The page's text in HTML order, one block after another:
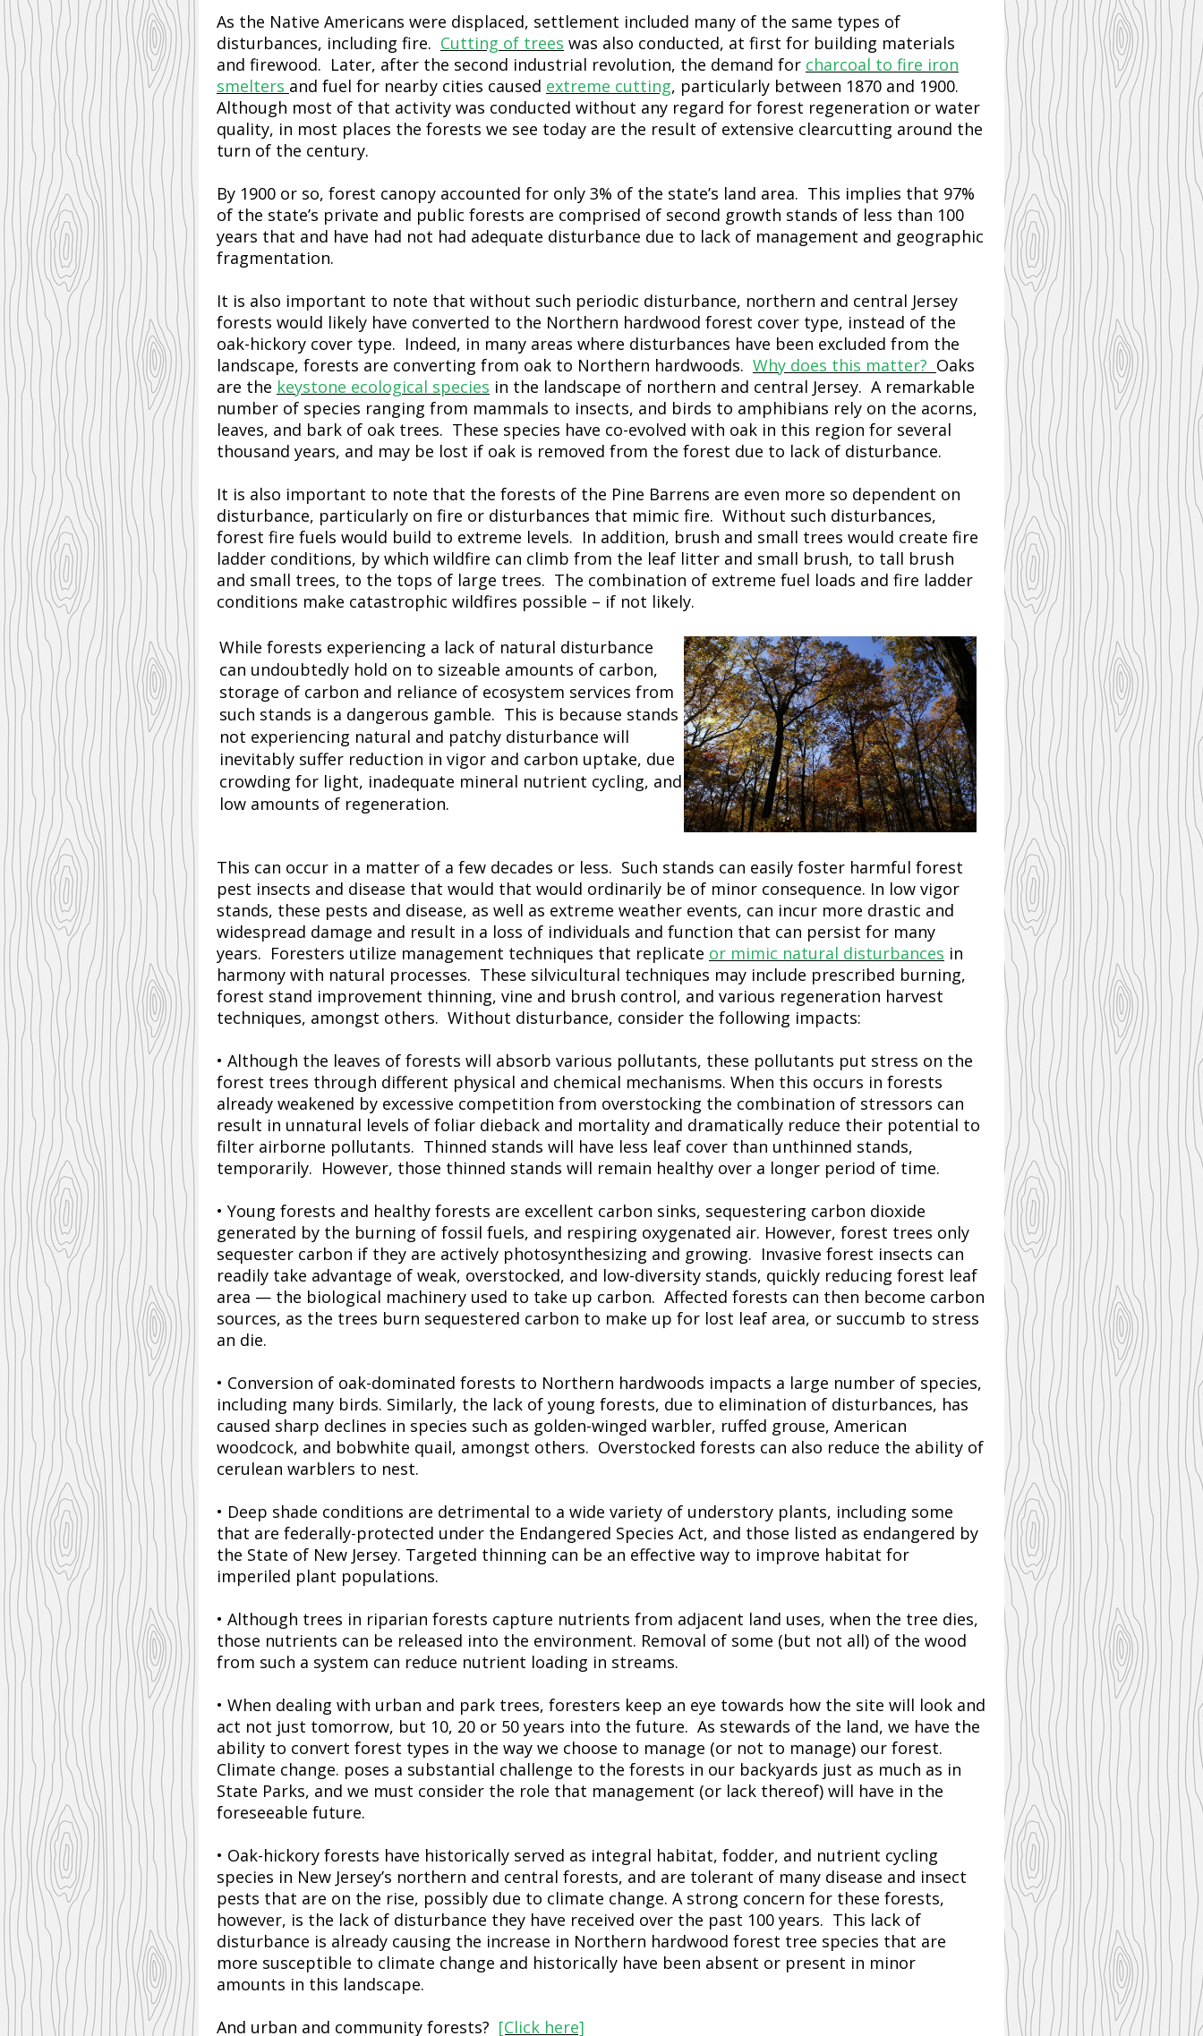
As the Native Americans were displaced, settlement included many of the same types of
disturbances, including fire. Cutting of trees was also conducted, at first for building materials
and firewood. Later, after the second industrial revolution, the demand for charcoal to fire iron
smelters and fuel for nearby cities caused extreme cutting, particularly between 1870 and 1900.
Although most of that activity was conducted without any regard for forest regeneration or water
quality, in most places the forests we see today are the result of extensive clearcutting around the
turn of the century.
By 1900 or so, forest canopy accounted for only 3% of the state’s land area. This implies that 97%
of the state’s private and public forests are comprised of second growth stands of less than 100
years that and have had not had adequate disturbance due to lack of management and geographic
fragmentation.
It is also important to note that without such periodic disturbance, northern and central Jersey
forests would likely have converted to the Northern hardwood forest cover type, instead of the
oak-hickory cover type. Indeed, in many areas where disturbances have been excluded from the
landscape, forests are converting from oak to Northern hardwoods. Why does this matter? Oaks
are the keystone ecological species in the landscape of northern and central Jersey. A remarkable
number of species ranging from mammals to insects, and birds to amphibians rely on the acorns,
leaves, and bark of oak trees. These species have co-evolved with oak in this region for several
thousand years, and may be lost if oak is removed from the forest due to lack of disturbance.
It is also important to note that the forests of the Pine Barrens are even more so dependent on
disturbance, particularly on fire or disturbances that mimic fire. Without such disturbances,
forest fire fuels would build to extreme levels. In addition, brush and small trees would create fire
ladder conditions, by which wildfire can climb from the leaf litter and small brush, to tall brush
and small trees, to the tops of large trees. The combination of extreme fuel loads and fire ladder
conditions make catastrophic wildfires possible – if not likely.
While forests experiencing a lack of natural disturbance
can undoubtedly hold on to sizeable amounts of carbon,
storage of carbon and reliance of ecosystem services from
such stands is a dangerous gamble. This is because stands
not experiencing natural and patchy disturbance will
inevitably suffer reduction in vigor and carbon uptake, due
crowding for light, inadequate mineral nutrient cycling, and
low amounts of regeneration.
This can occur in a matter of a few decades or less. Such stands can easily foster harmful forest
pest insects and disease that would that would ordinarily be of minor consequence. In low vigor
stands, these pests and disease, as well as extreme weather events, can incur more drastic and
widespread damage and result in a loss of individuals and function that can persist for many
years. Foresters utilize management techniques that replicate or mimic natural disturbances in
harmony with natural processes. These silvicultural techniques may include prescribed burning,
forest stand improvement thinning, vine and brush control, and various regeneration harvest
techniques, amongst others. Without disturbance, consider the following impacts:
• Although the leaves of forests will absorb various pollutants, these pollutants put stress on the
forest trees through different physical and chemical mechanisms. When this occurs in forests
already weakened by excessive competition from overstocking the combination of stressors can
result in unnatural levels of foliar dieback and mortality and dramatically reduce their potential to
filter airborne pollutants. Thinned stands will have less leaf cover than unthinned stands,
temporarily. However, those thinned stands will remain healthy over a longer period of time.
• Young forests and healthy forests are excellent carbon sinks, sequestering carbon dioxide
generated by the burning of fossil fuels, and respiring oxygenated air. However, forest trees only
sequester carbon if they are actively photosynthesizing and growing. Invasive forest insects can
readily take advantage of weak, overstocked, and low-diversity stands, quickly reducing forest leaf
area — the biological machinery used to take up carbon. Affected forests can then become carbon
sources, as the trees burn sequestered carbon to make up for lost leaf area, or succumb to stress
an die.
• Conversion of oak-dominated forests to Northern hardwoods impacts a large number of species,
including many birds. Similarly, the lack of young forests, due to elimination of disturbances, has
caused sharp declines in species such as golden-winged warbler, ruffed grouse, American
woodcock, and bobwhite quail, amongst others. Overstocked forests can also reduce the ability of
cerulean warblers to nest.
• Deep shade conditions are detrimental to a wide variety of understory plants, including some
that are federally-protected under the Endangered Species Act, and those listed as endangered by
the State of New Jersey. Targeted thinning can be an effective way to improve habitat for
imperiled plant populations.
• Although trees in riparian forests capture nutrients from adjacent land uses, when the tree dies,
those nutrients can be released into the environment. Removal of some (but not all) of the wood
from such a system can reduce nutrient loading in streams.
• When dealing with urban and park trees, foresters keep an eye towards how the site will look and
act not just tomorrow, but 10, 20 or 50 years into the future. As stewards of the land, we have the
ability to convert forest types in the way we choose to manage (or not to manage) our forest.
Climate change. poses a substantial challenge to the forests in our backyards just as much as in
State Parks, and we must consider the role that management (or lack thereof) will have in the
foreseeable future.
• Oak-hickory forests have historically served as integral habitat, fodder, and nutrient cycling
species in New Jersey’s northern and central forests, and are tolerant of many disease and insect
pests that are on the rise, possibly due to climate change. A strong concern for these forests,
however, is the lack of disturbance they have received over the past 100 years. This lack of
disturbance is already causing the increase in Northern hardwood forest tree species that are
more susceptible to climate change and historically have been absent or present in minor
amounts in this landscape.
And urban and community forests? [Click here]